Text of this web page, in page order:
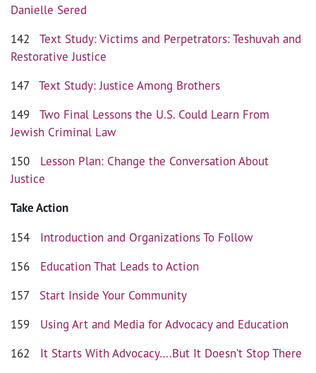
Danielle Sered
142 Text Study: Victims and Perpetrators: Teshuvah and
Restorative Justice
147 Text Study: Justice Among Brothers
149 Two Final Lessons the U.S. Could Learn From
Jewish Criminal Law
150 Lesson Plan: Change the Conversation About
Justice
Take Action
154 Introduction and Organizations To Follow
156 Education That Leads to Action
157 Start Inside Your Community
159 Using Art and Media for Advocacy and Education
162 It Starts With Advocacy….But It Doesn’t Stop There